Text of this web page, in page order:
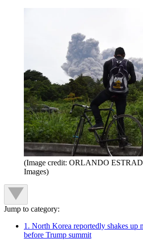
(Image credit: ORLANDO
Images)
Jump to category:
1. North Korea reportedly shakes up
before Trump summit